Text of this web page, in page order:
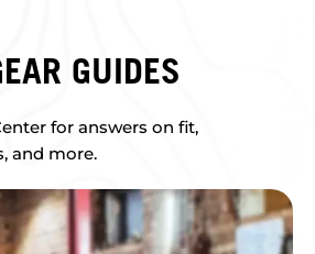
GUIDES
for answers on fit,
and more.